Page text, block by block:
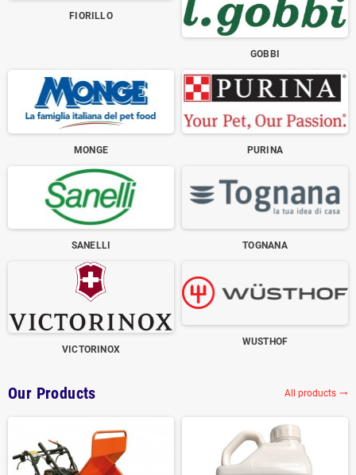
FIORILLO
GOBBI
MONGE PURINA
SANELLI TOGNANA
VICTORINOX
WUSTHOF
Our Products All products trending_flat